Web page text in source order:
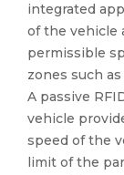
integrated
of the vehicle
permissible
zones such
A passive
vehicle
speed of the
limit of the